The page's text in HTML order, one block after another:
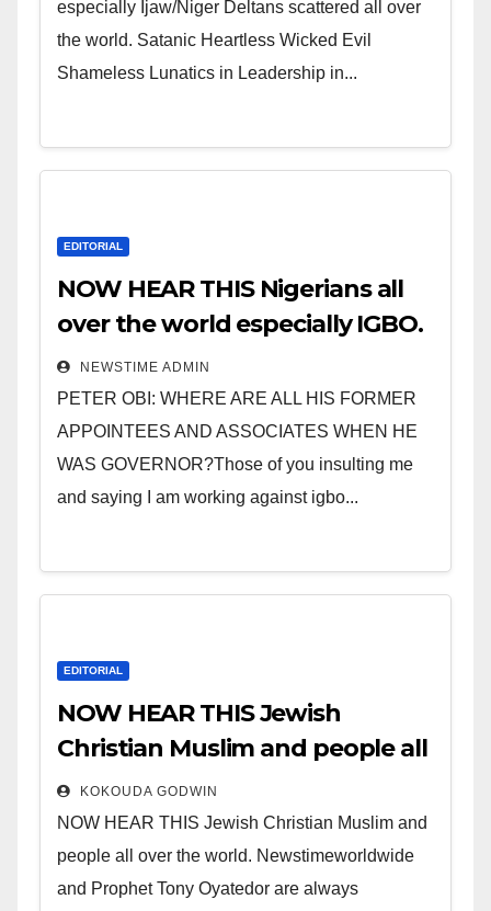
especially Ijaw/Niger Deltans scattered all over
the world. Satanic Heartless Wicked Evil
Shameless Lunatics in Leadership in...
EDITORIAL
NOW HEAR THIS Nigerians all
over the world especially IGBO.
” Invest in people and you will
sleep with your two eyes
closed. “
NEWSTIME ADMIN
PETER OBI: WHERE ARE ALL HIS FORMER
APPOINTEES AND ASSOCIATES WHEN HE
WAS GOVERNOR?Those of you insulting me
and saying I am working against igbo...
EDITORIAL
NOW HEAR THIS Jewish
Christian Muslim and people all
over the world.
KOKOUDA GODWIN
NOW HEAR THIS Jewish Christian Muslim and
people all over the world. Newstimeworldwide
and Prophet Tony Oyatedor are always